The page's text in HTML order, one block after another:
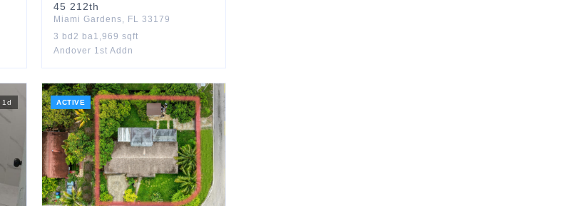
45 212th
Miami Gardens, FL 33179
3 bd2 ba1,969 sqft
Andover 1st Addn
1d ACTIVE